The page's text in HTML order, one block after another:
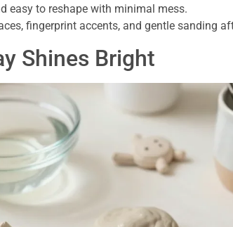
easy to reshape with minimal mess.
fingerprint accents, and gentle sanding
Shines Bright